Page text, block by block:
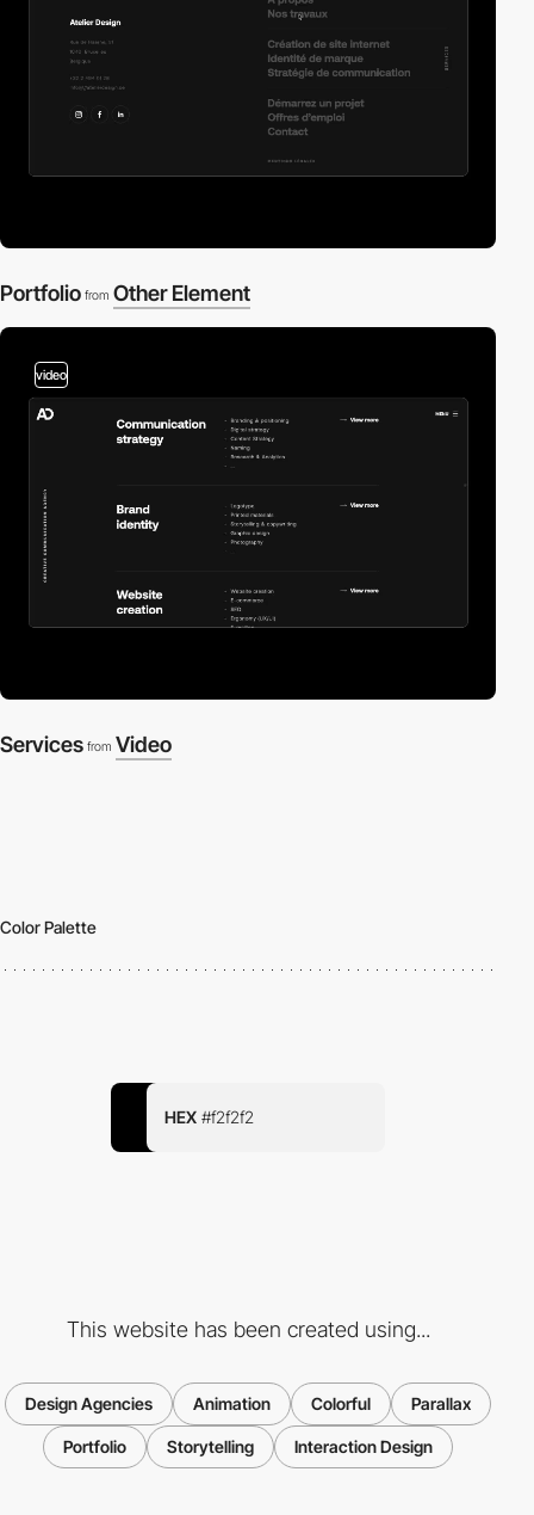
Portfolio from Other Element
video
Services from Video
Color Palette
HEX #f2f2f2
This website has been created using...
Design Agencies Animation Colorful Parallax
Portfolio Storytelling Interaction Design